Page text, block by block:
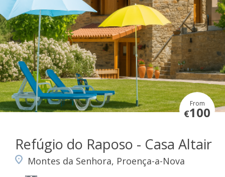
From
€100
Refúgio do Raposo - Casa Altair
Montes da Senhora, Proença-a-Nova